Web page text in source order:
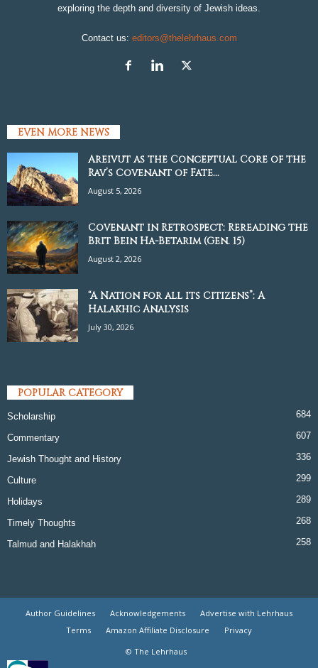
exploring the depth and diversity of Jewish ideas.
Contact us: editors@thelehrhaus.com
EVEN MORE NEWS
Areivut as the Conceptual Core of the
Rav’s Covenant of Fate...
August 5, 2026
Covenant in Retrospect: Rereading the
Brit Bein Ha-Betarim (Gen. 15)
August 2, 2026
“A Nation for all its Citizens”: A
Halakhic Analysis
July 30, 2026
POPULAR CATEGORY
Scholarship 684
Commentary 607
Jewish Thought and History 336
Culture 299
Holidays 289
Timely Thoughts 268
Talmud and Halakhah 258
Author Guidelines Acknowledgements
Advertise with Lehrhaus
Terms
Amazon Affiliate Disclosure
Privacy
© The Lehrhaus